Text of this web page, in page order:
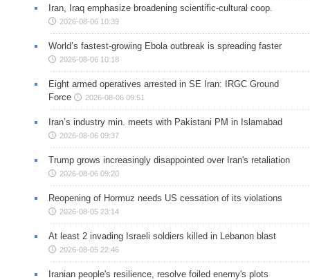
Iran, Iraq emphasize broadening scientific-cultural coop.
2026-08-06 10:39
World’s fastest-growing Ebola outbreak is spreading faster
2026-08-06 10:18
Eight armed operatives arrested in SE Iran: IRGC Ground
Force
2026-08-06 09:51
Iran’s industry min. meets with Pakistani PM in Islamabad
2026-08-06 09:37
Trump grows increasingly disappointed over Iran's retaliation
2026-08-06 09:20
Reopening of Hormuz needs US cessation of its violations
2026-08-05 23:14
At least 2 invading Israeli soldiers killed in Lebanon blast
2026-08-05 22:46
Iranian people's resilience, resolve foiled enemy's plots